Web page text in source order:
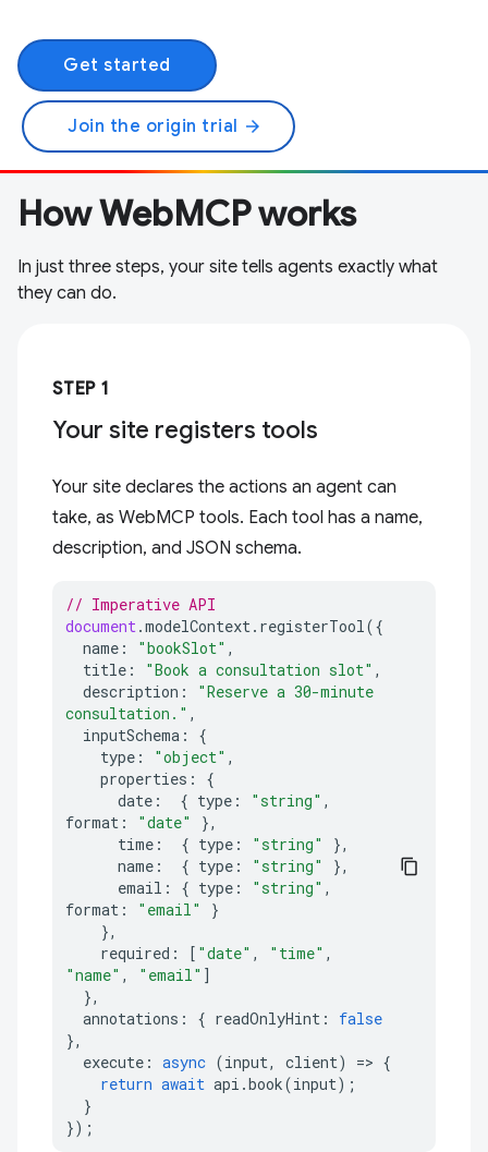
Get started
Join the origin trial arrow_forward
How WebMCP works
In just three steps, your site tells agents exactly what
they can do.
STEP 1
Your site registers tools
Your site declares the actions an agent can
take, as WebMCP tools. Each tool has a name,
description, and JSON schema.
// Imperative API
document.modelContext. registerTool({
name : "bookSlot" ,
title : "Book a consultation slot" ,
description :
"Reserve a 30-minute
consultation." ,
inputSchema :
{
type : "object" ,
properties :
{
date : { type : "string" ,
format : "date"
},
time : { type : "string"
},
name : { type : "string"
},
email : { type : "string" ,
format : "email"
}
},
required : [ "date" , "time" ,
"name" , "email" ]
},
annotations : { readOnlyHint :
false
},
execute : async (input, client) => {
return await api .book(input);
}
});